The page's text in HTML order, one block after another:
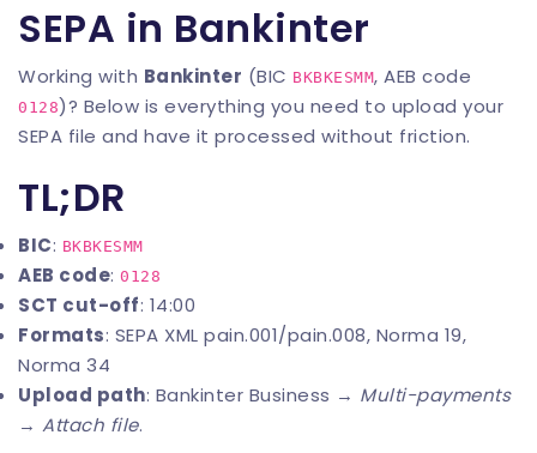
SEPA in Bankinter
Working with Bankinter (BIC BKBKESMM, AEB code
0128)? Below is everything you need to upload your
SEPA file and have it processed without friction.
TL;DR
BIC: BKBKESMM
AEB code: 0128
SCT cut-off: 14:00
Formats: SEPA XML pain.001/pain.008, Norma 19,
Norma 34
Upload path: Bankinter Business → Multi-payments
→ Attach file.